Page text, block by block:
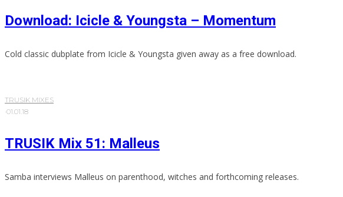
Download: Icicle & Youngsta – Momentum
Cold classic dubplate from Icicle & Youngsta given away as a free download.
TRUSIK MIXES
·01.01.18
TRUSIK Mix 51: Malleus
Samba interviews Malleus on parenthood, witches and forthcoming releases.